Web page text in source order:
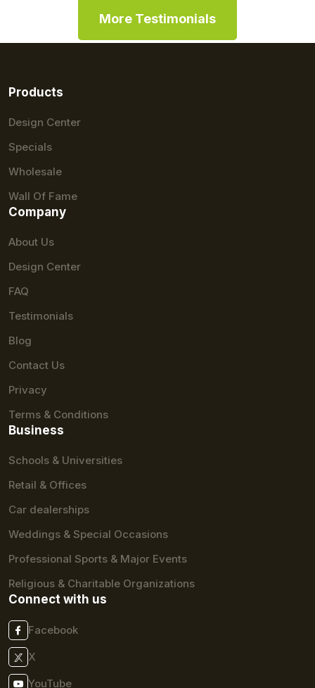
More Testimonials
Products
Design Center
Specials
Wholesale
Wall Of Fame
Company
About Us
Design Center
FAQ
Testimonials
Blog
Contact Us
Privacy
Terms & Conditions
Business
Schools & Universities
Retail & Offices
Car dealerships
Weddings & Special Occasions
Professional Sports & Major Events
Religious & Charitable Organizations
Connect with us
Facebook
X
YouTube